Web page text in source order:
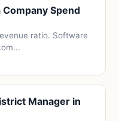
Spend
ratio. Software
Manager in